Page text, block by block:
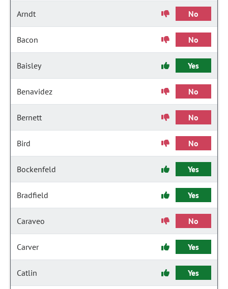
Arndt No
Bacon No
Baisley Yes
Benavidez No
Bernett No
Bird No
Bockenfeld Yes
Bradfield Yes
Caraveo No
Carver Yes
Catlin Yes